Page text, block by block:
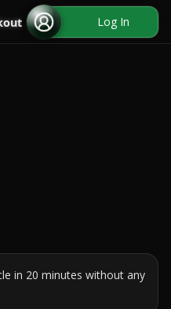
Log In
in 20 minutes without any